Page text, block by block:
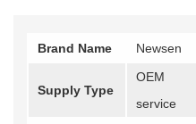
Brand Name Newsen
Supply Type
OEM
service